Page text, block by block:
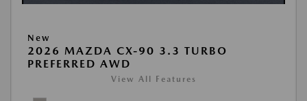
New
2026 MAZDA CX-90 3.3 TURBO
PREFERRED AWD
View All Features